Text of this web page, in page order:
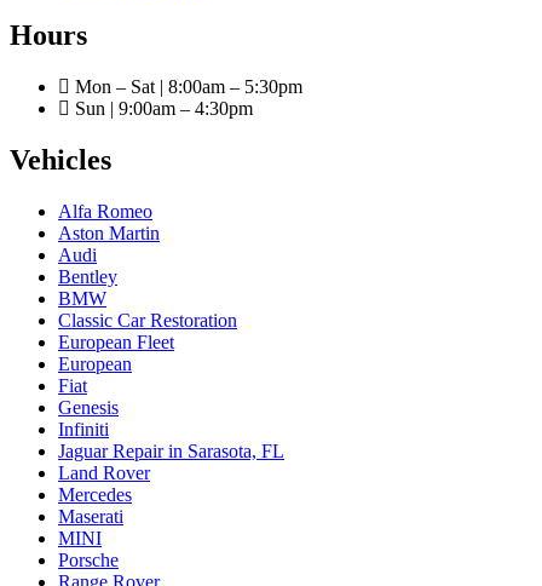
Hours
Mon – Sat | 8:00am – 5:30pm
Sun | 9:00am – 4:30pm
Vehicles
Alfa Romeo
Aston Martin
Audi
Bentley
BMW
Classic Car Restoration
European Fleet
European
Fiat
Genesis
Infiniti
Jaguar Repair in Sarasota, FL
Land Rover
Mercedes
Maserati
MINI
Porsche
Range Rover